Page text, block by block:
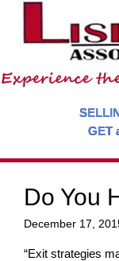
GET
Do You
December 17,
“Exit strategies